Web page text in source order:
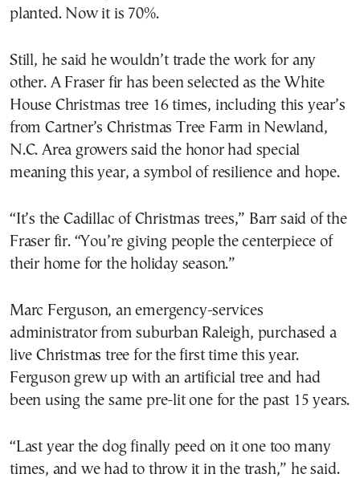
planted. Now it is 70%.
Still, he said he wouldn’t trade the work for any
other. A Fraser fir has been selected as the White
House Christmas tree 16 times, including this year’s
from Cartner’s Christmas Tree Farm in Newland,
N.C. Area growers said the honor had special
meaning this year, a symbol of resilience and hope.
“It’s the Cadillac of Christmas trees,” Barr said of the
Fraser fir. “You’re giving people the centerpiece of
their home for the holiday season.”
Marc Ferguson, an emergency-services
administrator from suburban Raleigh, purchased a
live Christmas tree for the first time this year.
Ferguson grew up with an artificial tree and had
been using the same pre-lit one for the past 15 years.
“Last year the dog finally peed on it one too many
times, and we had to throw it in the trash,” he said.